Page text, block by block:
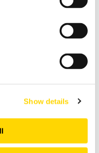
Show details
concealment of any
to suspect"refers
mere allegations
are unlikely
While evidence is